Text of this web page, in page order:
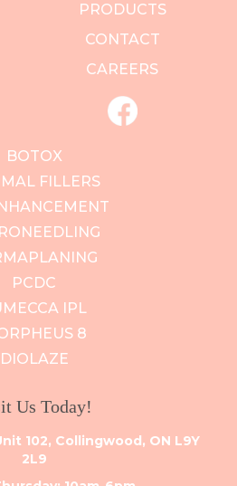
PRODUCTS
CONTACT
CAREERS
BOTOX
FILLERS
PCDC
IPL
8
DIOLAZE
Us Today!
102, Collingwood, ON L9Y
2L9